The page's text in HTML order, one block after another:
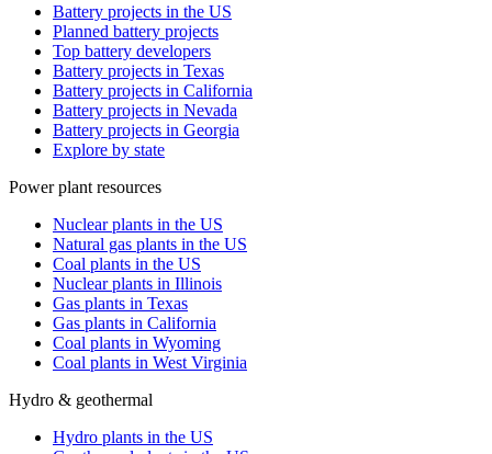
Battery projects in the US
Planned battery projects
Top battery developers
Battery projects in Texas
Battery projects in California
Battery projects in Nevada
Battery projects in Georgia
Explore by state
Power plant resources
Nuclear plants in the US
Natural gas plants in the US
Coal plants in the US
Nuclear plants in Illinois
Gas plants in Texas
Gas plants in California
Coal plants in Wyoming
Coal plants in West Virginia
Hydro & geothermal
Hydro plants in the US